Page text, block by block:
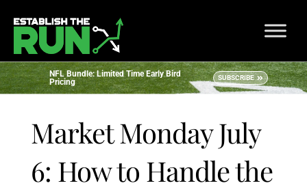
NFL Bundle: Limited Time Early Bird
Pricing
SUBSCRIBE
Market Monday July
6: How to Handle the